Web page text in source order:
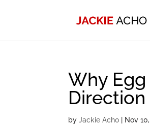
Why
Direction
byJackie Acho Nov